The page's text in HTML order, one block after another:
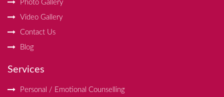
Photo Gallery
Video Gallery
Contact Us
Blog
Services
Personal / Emotional Counselling